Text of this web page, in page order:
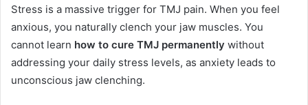
Stress is a massive trigger for TMJ pain. When you feel
anxious, you naturally clench your jaw muscles. You
cannot learn how to cure TMJ permanently without
addressing your daily stress levels, as anxiety leads to
unconscious jaw clenching.